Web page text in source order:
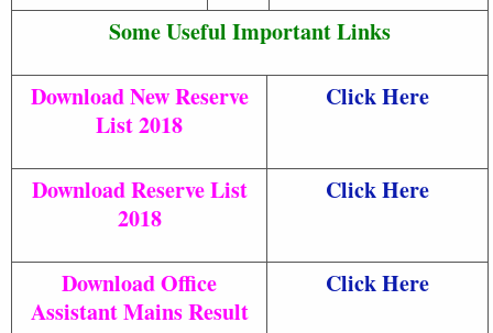
Some Useful Important Links
Download New Reserve
List 2018
Click Here
Download Reserve List
2018
Click Here
Download Office
Assistant Mains Result
Click Here